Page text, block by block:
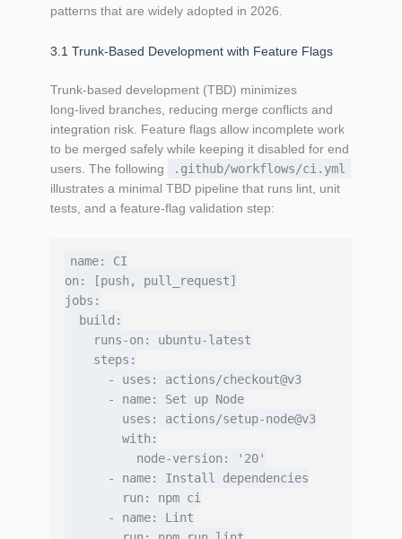
patterns that are widely adopted in 2026.
3.1 Trunk‑Based Development with Feature Flags
Trunk‑based development (TBD) minimizes
long‑lived branches, reducing merge conflicts and
integration risk. Feature flags allow incomplete work
to be merged safely while keeping it disabled for end
users. The following
.github/workflows/ci.yml
illustrates a minimal TBD pipeline that runs lint, unit
tests, and a feature‑flag validation step:
name: CI
on: [push, pull_request]
jobs:
  build:
    runs-on: ubuntu-latest
    steps:
      - uses: actions/checkout@v3
      - name: Set up Node
        uses: actions/setup-node@v3
        with:
          node-version: '20'
      - name: Install dependencies
        run: npm ci
      - name: Lint